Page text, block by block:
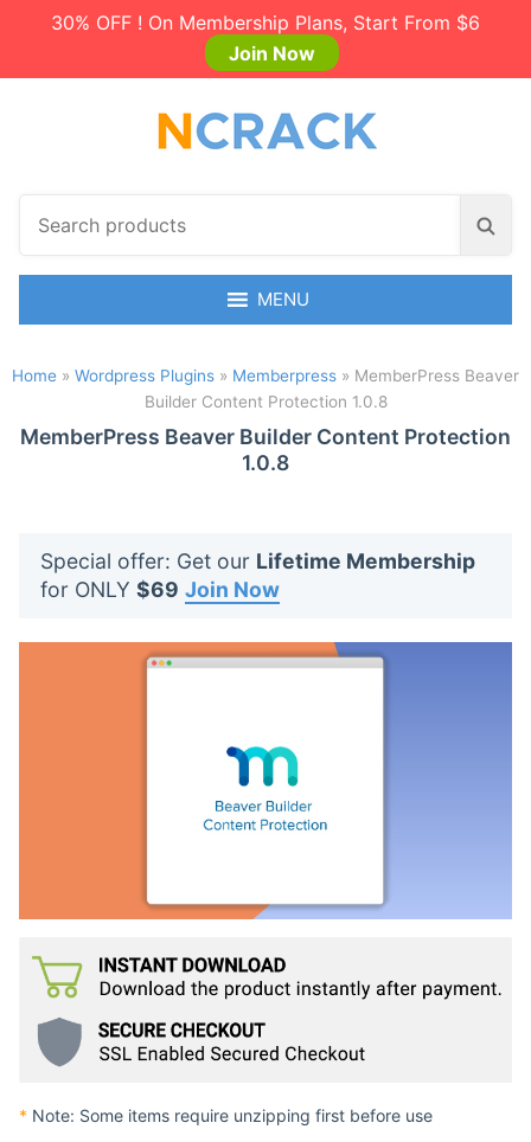
30% OFF ! On Membership Plans, Start From $6
Join Now
c
p
o
S
a
h
MENU
Home » Wordpress Plugins » Memberpress » MemberPress Beaver
Builder Content Protection 1.0.8
MemberPress Beaver Builder Content Protection
1.0.8
Special offer: Get our Lifetime Membership
for ONLY $69 Join Now
* Note: Some items require unzipping first before use